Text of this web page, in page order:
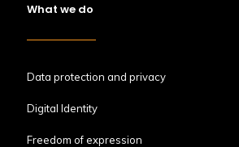
What we do
Data protection and privacy
Digital Identity
Freedom of expression